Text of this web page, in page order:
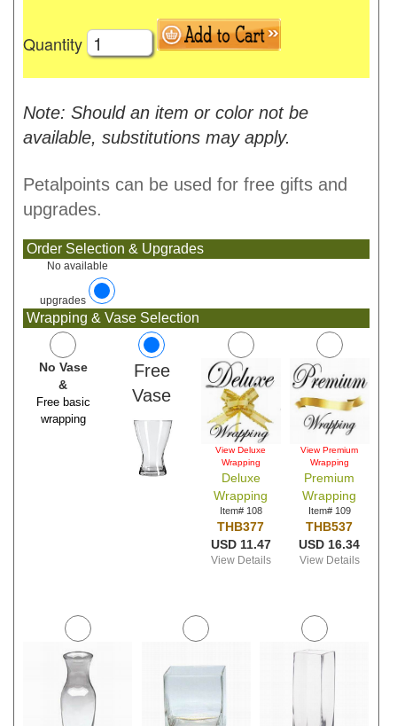
Quantity
Note: Should an item or color not be
available, substitutions may apply.
Petalpoints can be used for free gifts and
upgrades.
Order Selection & Upgrades
No available
upgrades
Wrapping & Vase Selection
No Vase
&
Free basic
wrapping
Free
Vase
View Deluxe
Wrapping
Deluxe
Wrapping
Item# 108
THB377
USD 11.47
View Details
View Premium
Wrapping
Premium
Wrapping
Item# 109
THB537
USD 16.34
View Details